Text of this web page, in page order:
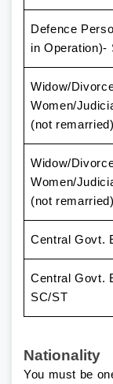
Defence
in Operation)-
Widow/
Women/
(not remarried)
Widow/
Women/
(not
Central Govt.
Central Govt.
SC/ST
Nationality
You must be